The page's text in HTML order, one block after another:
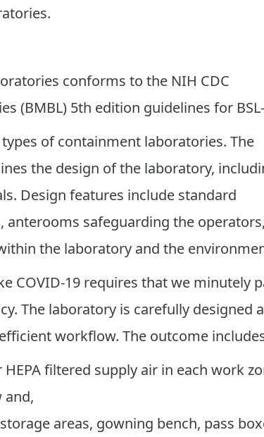
conforms to the NIH CDC
(BMBL) 5th edition guidelines for
of containment laboratories. The
the design of the laboratory,
Design features include standard
anterooms safeguarding the operators,
the laboratory and the
COVID-19 requires that we minutely
The laboratory is carefully designed
workflow. The outcome
filtered supply air in each work
and,
areas, gowning bench, pass